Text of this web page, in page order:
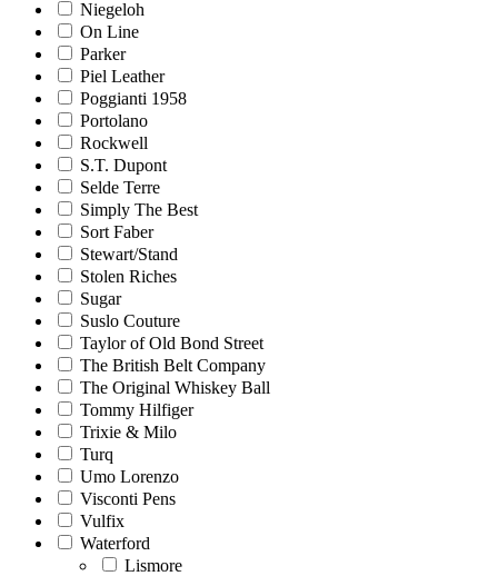
Niegeloh
On Line
Parker
Piel Leather
Poggianti 1958
Portolano
Rockwell
S.T. Dupont
Selde Terre
Simply The Best
Sort Faber
Stewart/Stand
Stolen Riches
Sugar
Suslo Couture
Taylor of Old Bond Street
The British Belt Company
The Original Whiskey Ball
Tommy Hilfiger
Trixie & Milo
Turq
Umo Lorenzo
Visconti Pens
Vulfix
Waterford
Lismore